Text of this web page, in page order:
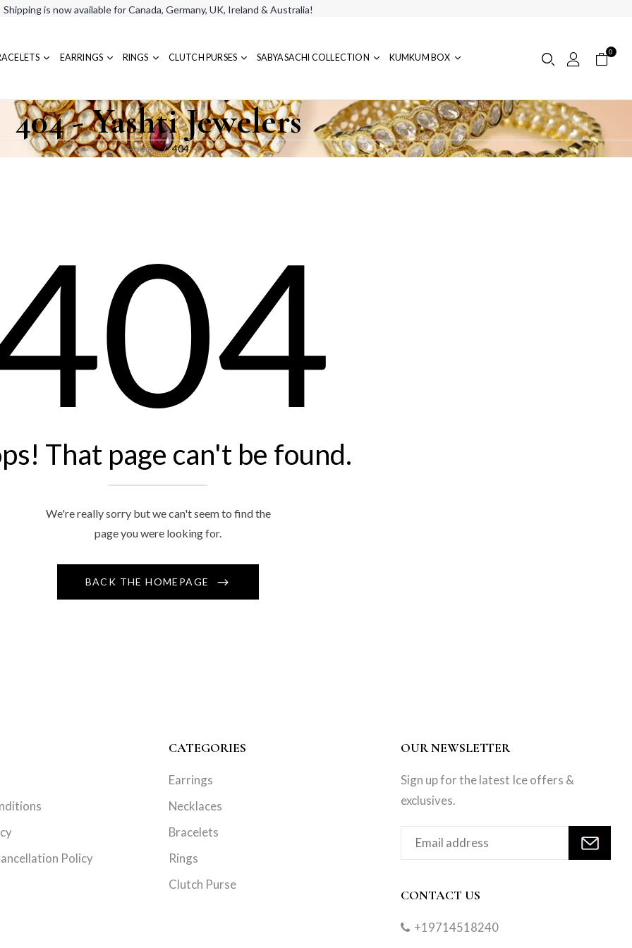
Shipping is now available for Canada, Germany, UK, Ireland & Australia!
EARRINGS RINGS CLUTCH PURSES SABYASACHI COLLECTION KUMKUM BOX
0
404 - Yashti Jewelers
Home 404
That page can't be found.
We're really sorry but we can't seem to find the
page you were looking for.
BACK THE HOMEPAGE
Policy
CATEGORIES
Earrings
Necklaces
Bracelets
Rings
Clutch Purse
OUR NEWSLETTER
Sign up for the latest Ice offers &
exclusives.
CONTACT US
+19714518240